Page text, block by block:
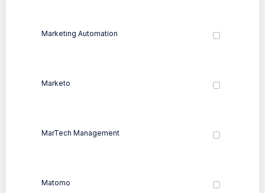
Marketing Automation
Marketo
MarTech Management
Matomo